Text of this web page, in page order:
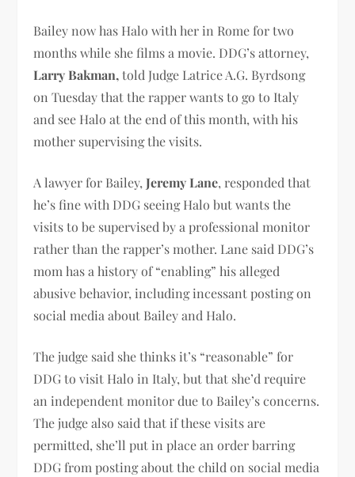
Bailey now has Halo with her in Rome for two
months while she films a movie. DDG’s attorney,
Larry Bakman,told Judge Latrice A.G. Byrdsong
on Tuesday that the rapper wants to go to Italy
and see Halo at the end of this month, with his
mother supervising the visits.
A lawyer for Bailey,Jeremy Lane, responded that
he’s fine with DDG seeing Halo but wants the
visits to be supervised by a professional monitor
rather than the rapper’s mother. Lane said DDG’s
mom has a history of “enabling” his alleged
abusive behavior, including incessant posting on
social media about Bailey and Halo.
The judge said she thinks it’s “reasonable” for
DDG to visit Halo in Italy, but that she’d require
an independent monitor due to Bailey’s concerns.
The judge also said that if these visits are
permitted, she’ll put in place an order barring
DDG from posting about the child on social media